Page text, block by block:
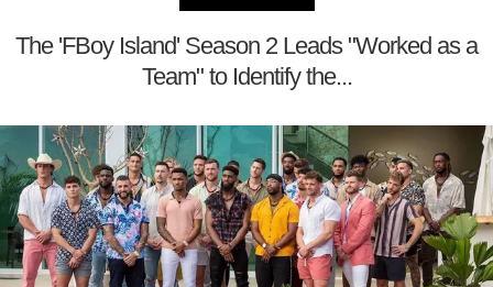
The 'FBoy Island' Season 2 Leads "Worked as a
Team" to Identify the...